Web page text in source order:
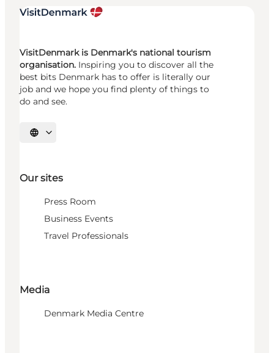
VisitDenmark is Denmark's national tourism
organisation. Inspiring you to discover all the
best bits Denmark has to offer is literally our
job and we hope you find plenty of things to
do and see.
Select language
Our sites
Press Room
Business Events
Travel Professionals
Media
Denmark Media Centre